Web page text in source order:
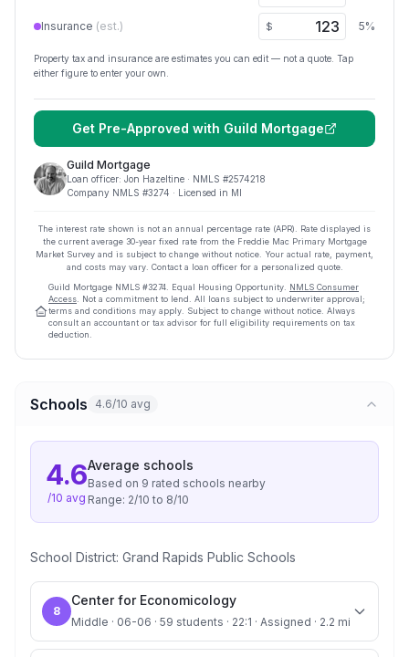
Insurance (est.) $ 5%
Property tax and insurance are estimates you can edit — not a quote. Tap
either figure to enter your own.
Get Pre-Approved with Guild Mortgage
Guild Mortgage
Loan officer: Jon Hazeltine · NMLS #2574218
Company NMLS #3274 · Licensed in MI
The interest rate shown is not an annual percentage rate (APR). Rate displayed is
the current average 30-year fixed rate from the Freddie Mac Primary Mortgage
Market Survey and is subject to change without notice. Your actual rate, payment,
and costs may vary. Contact a loan officer for a personalized quote.
Guild Mortgage NMLS #3274 Equal Housing Opportunity. NMLS Consumer
Access . Not a commitment to lend. All loans subject to underwriter approval;
terms and conditions may apply. Subject to change without notice. Always
consult an accountant or tax advisor for full eligibility requirements on tax
deduction.
Schools 4.6/10 avg
4.6
/10 avg
Average schools
Based on 9 rated schools nearby
Range: 2/10 to 8/10
School District: Grand Rapids Public Schools
8
Center for Economicology
Middle · 06-06 · 59 students · 22:1 · Assigned · 2.2 mi